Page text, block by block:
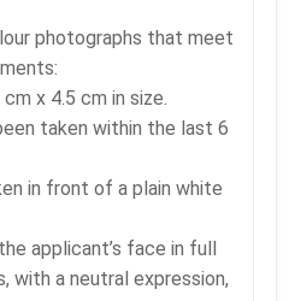
photographs that meet
x 4.5 cm in size.
taken within the last 6
in front of a plain white
applicant’s face in full
with a neutral expression,